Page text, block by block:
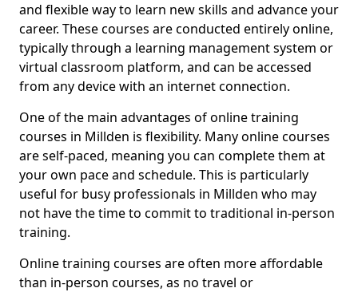
and flexible way to learn new skills and advance your
career. These courses are conducted entirely online,
typically through a learning management system or
virtual classroom platform, and can be accessed
from any device with an internet connection.
One of the main advantages of online training
courses in Millden is flexibility. Many online courses
are self-paced, meaning you can complete them at
your own pace and schedule. This is particularly
useful for busy professionals in Millden who may
not have the time to commit to traditional in-person
training.
Online training courses are often more affordable
than in-person courses, as no travel or